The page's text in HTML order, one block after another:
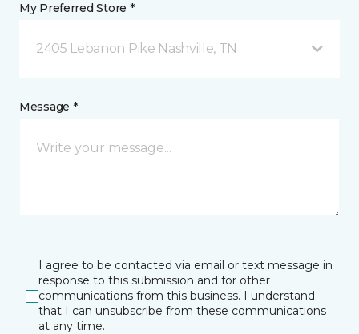
My Preferred Store *
2405 Lebanon Pike Nashville, TN
Message *
I agree to be contacted via email or text message in
response to this submission and for other
communications from this business. I understand
that I can unsubscribe from these communications
at any time.